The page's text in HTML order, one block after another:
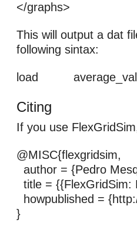
</graphs>
This will output a dat
following sintax:
load
Citing
If you use
@MISC{flexgridsim,
author = {Pedro
title = {{FlexGridSim:
howpublished =
}